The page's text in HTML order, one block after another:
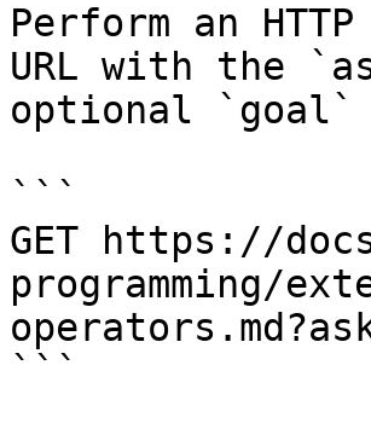
Perform an
URL with the
optional `goal`
```
GET https://
programming/
```